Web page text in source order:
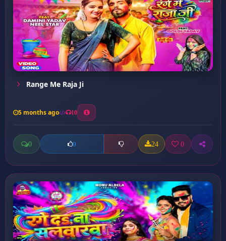
Range Me Raja Ji
5 months ago 10
0 0 24 0